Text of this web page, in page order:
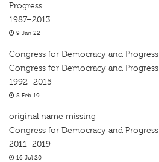
Progress
1987–2013
9 Jan 22
Congress for Democracy and Progress
Congress for Democracy and Progress
1992–2015
8 Feb 19
original name missing
Congress for Democracy and Progress
2011–2019
16 Jul 20